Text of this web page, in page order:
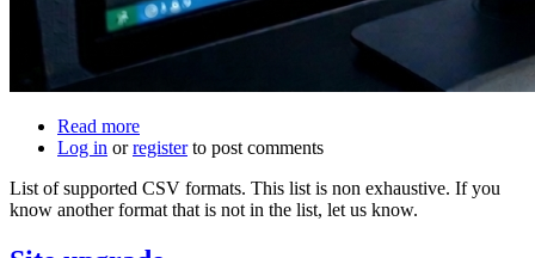
Read more
List
banks
that
Log in orregisterto post comments
List of supported CSV formats. This list is non exhaustive. If you
know another format that is not in the list, let us know.